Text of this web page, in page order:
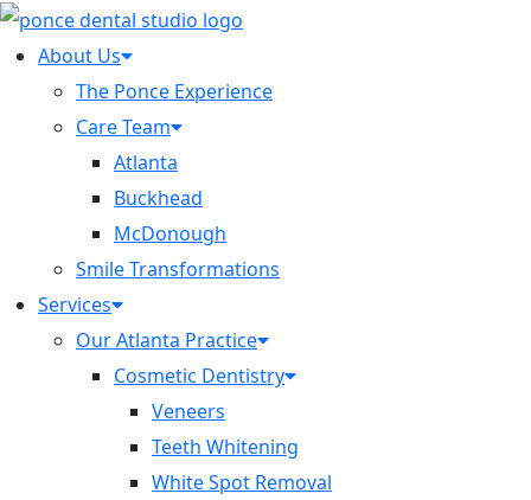
About Us
The Ponce Experience
Care Team
Atlanta
Buckhead
McDonough
Smile Transformations
Services
Our Atlanta Practice
Cosmetic Dentistry
Veneers
Teeth Whitening
White Spot Removal